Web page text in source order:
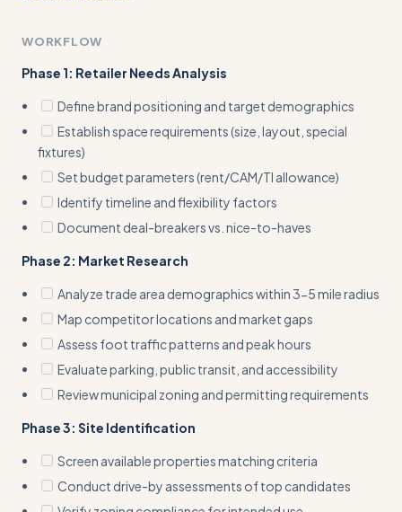
WORKFLOW
Phase 1: Retailer Needs Analysis
Define brand positioning and target demographics
Establish space requirements (size, layout, special
fixtures)
Set budget parameters (rent/CAM/TI allowance)
Identify timeline and flexibility factors
Document deal-breakers vs. nice-to-haves
Phase 2: Market Research
Analyze trade area demographics within 3-5 mile radius
Map competitor locations and market gaps
Assess foot traffic patterns and peak hours
Evaluate parking, public transit, and accessibility
Review municipal zoning and permitting requirements
Phase 3: Site Identification
Screen available properties matching criteria
Conduct drive-by assessments of top candidates